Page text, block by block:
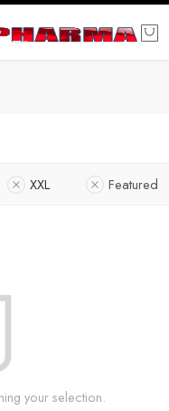
XXL Featured
your selection.